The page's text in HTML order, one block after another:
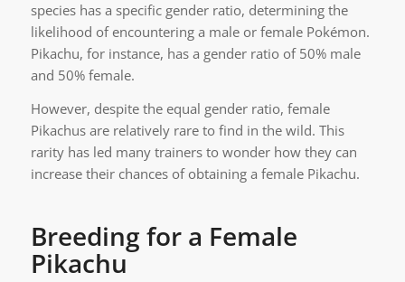
species has a specific gender ratio, determining the
likelihood of encountering a male or female Pokémon.
Pikachu, for instance, has a gender ratio of 50% male
and 50% female.
However, despite the equal gender ratio, female
Pikachus are relatively rare to find in the wild. This
rarity has led many trainers to wonder how they can
increase their chances of obtaining a female Pikachu.
Breeding for a Female
Pikachu